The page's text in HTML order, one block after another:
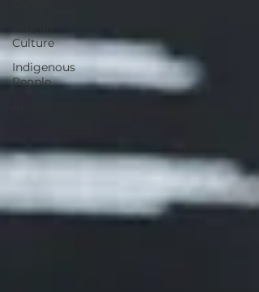
Culture
Indigenous
People